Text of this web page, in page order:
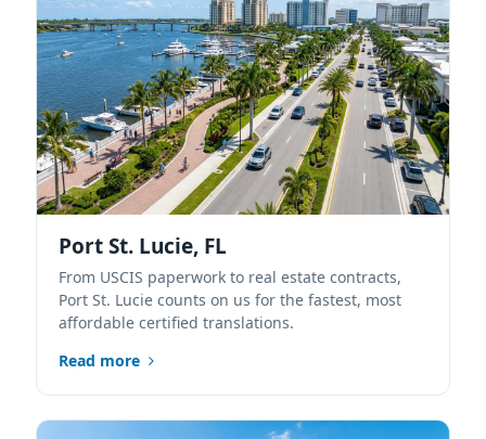
Port St. Lucie, FL
From USCIS paperwork to real estate contracts,
Port St. Lucie counts on us for the fastest, most
affordable certified translations.
Read more